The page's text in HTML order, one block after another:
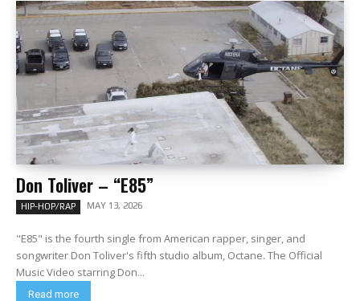
Don Toliver – “E85”
HIP-HOP/RAP MAY 13, 2026
"E85" is the fourth single from American rapper, singer, and
songwriter Don Toliver's fifth studio album, Octane. The Official
Music Video starring Don...
Read more